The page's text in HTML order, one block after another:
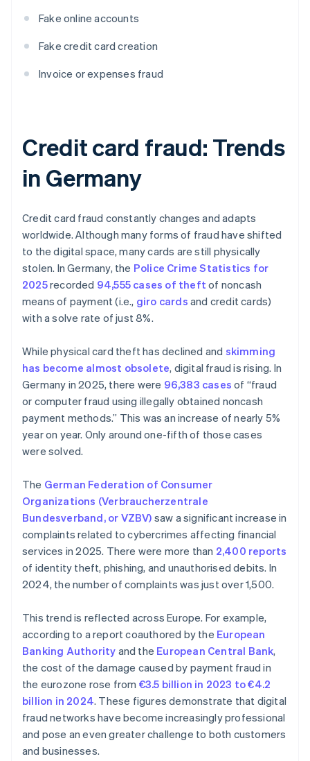
Fake online accounts
Fake credit card creation
Invoice or expenses fraud
Credit card fraud: Trends
in Germany
Credit card fraud constantly changes and adapts
worldwide. Although many forms of fraud have shifted
to the digital space, many cards are still physically
stolen. In Germany, the Police Crime Statistics for
2025recorded 94,555 cases of theft of noncash
means of payment (i.e., giro cards and credit cards)
with a solve rate of just 8%.
While physical card theft has declined and skimming
has become almost obsolete, digital fraud is rising. In
Germany in 2025, there were 96,383 cases of “fraud
or computer fraud using illegally obtained noncash
payment methods.” This was an increase of nearly 5%
year on year. Only around one-fifth of those cases
were solved.
The German Federation of Consumer
Organizations (Verbraucherzentrale
Bundesverband, or VZBV) saw a significant increase in
complaints related to cybercrimes affecting financial
services in 2025. There were more than 2,400 reports
of identity theft, phishing, and unauthorised debits. In
2024, the number of complaints was just over 1,500.
This trend is reflected across Europe. For example,
according to a report coauthored by the European
Banking Authority and the European Central Bank,
the cost of the damage caused by payment fraud in
the eurozone rose from €3.5 billion in 2023 to €4.2
billion in 2024. These figures demonstrate that digital
fraud networks have become increasingly professional
and pose an even greater challenge to both customers
and businesses.